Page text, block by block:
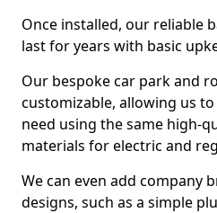
Once installed, our reliable
last for years with basic
Our bespoke car park and
customizable, allowing us
need using the same high-
materials for electric and
We can even add company
designs, such as a simple